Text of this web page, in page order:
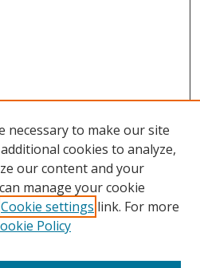
necessary to make our site
cookies to analyze,
our content and your
manage your cookie
Cookie settings link. For more
Policy